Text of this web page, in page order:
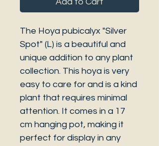
The Hoya pubicalyx "Silver
Spot" (L) is a beautiful and
unique addition to any plant
collection. This hoya is very
easy to care for and is a kind
plant that requires minimal
attention. It comes in a 17
cm hanging pot, making it
perfect for display in any